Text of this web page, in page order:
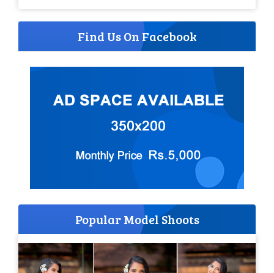
Find Us On Facebook
Popular Model Shoots